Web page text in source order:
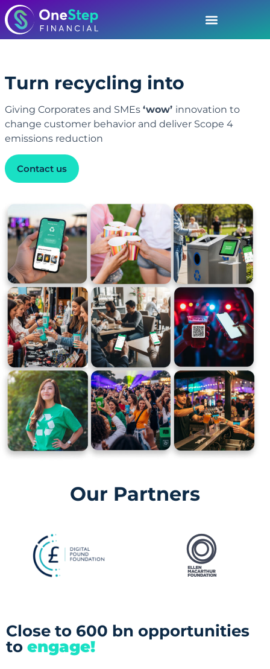
Turn recycling into
Digital Engagement
Giving Corporates and SMEs‘wow’innovation to
change customer behavior and deliver Scope 4
emissions reduction
Close to 600 bn opportunities